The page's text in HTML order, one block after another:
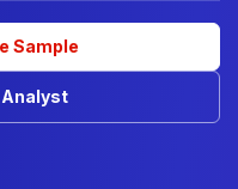
Sample
Analyst